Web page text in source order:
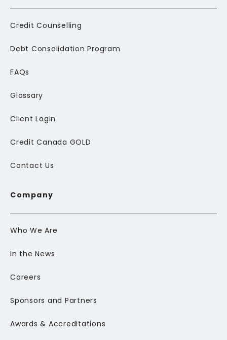
Credit Counselling
Debt Consolidation Program
FAQs
Glossary
Client Login
Credit Canada GOLD
Contact Us
Company
Who We Are
In the News
Careers
Sponsors and Partners
Awards & Accreditations